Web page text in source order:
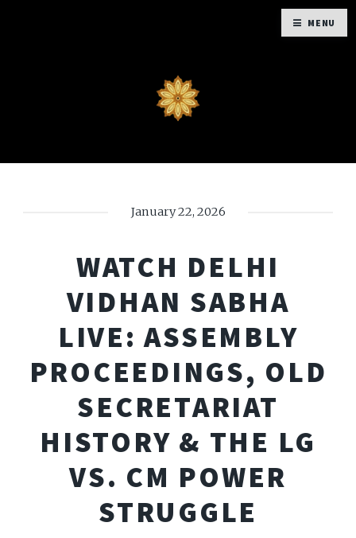
January 22, 2026
WATCH DELHI
VIDHAN SABHA
LIVE: ASSEMBLY
PROCEEDINGS, OLD
SECRETARIAT
HISTORY & THE LG
VS. CM POWER
STRUGGLE
MENU